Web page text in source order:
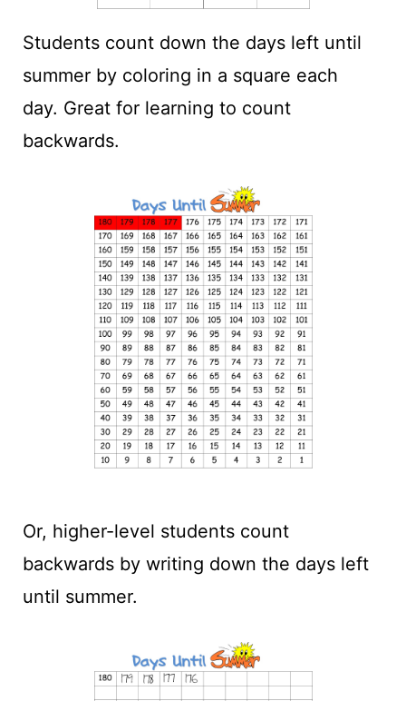
Students count down the days left until
summer by coloring in a square each
day. Great for learning to count
backwards.
Or, higher-level students count
backwards by writing down the days left
until summer.